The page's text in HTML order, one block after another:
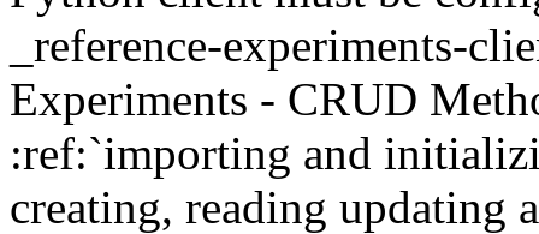
_reference-experiments-
Experiments - CRUD
:ref:`importing and
creating, reading updating